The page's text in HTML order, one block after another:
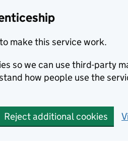
make this service work.
so we can use third-party
how people use the
Reject additional cookies